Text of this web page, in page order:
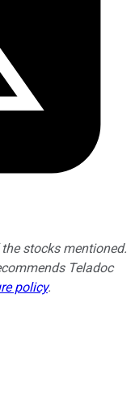
stocks mentioned.
Teladoc
policy.